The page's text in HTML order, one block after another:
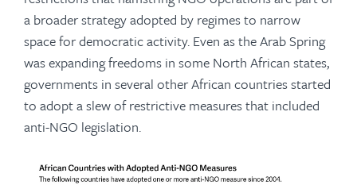
a broader strategy adopted by regimes to narrow
space for democratic activity. Even as the Arab Spring
was expanding freedoms in some North African states,
governments in several other African countries started
to adopt a slew of restrictive measures that included
anti-NGO legislation.